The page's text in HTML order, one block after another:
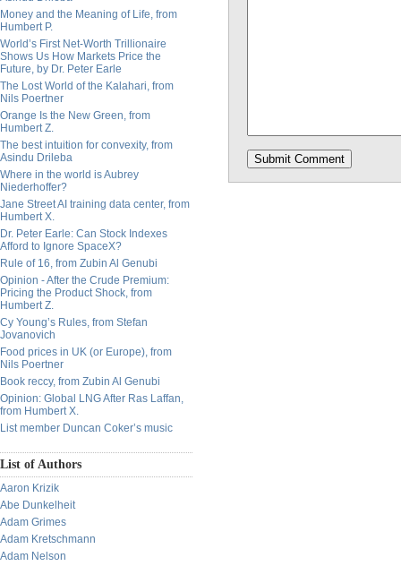
Money and the Meaning of Life, from
Humbert P.
World’s First Net-Worth Trillionaire
Shows Us How Markets Price the
Future, by Dr. Peter Earle
The Lost World of the Kalahari, from
Nils Poertner
Orange Is the New Green, from
Humbert Z.
The best intuition for convexity, from
Asindu Drileba
Where in the world is Aubrey
Niederhoffer?
Jane Street AI training data center, from
Humbert X.
Dr. Peter Earle: Can Stock Indexes
Afford to Ignore SpaceX?
Rule of 16, from Zubin Al Genubi
Opinion - After the Crude Premium:
Pricing the Product Shock, from
Humbert Z.
Cy Young’s Rules, from Stefan
Jovanovich
Food prices in UK (or Europe), from
Nils Poertner
Book reccy, from Zubin Al Genubi
Opinion: Global LNG After Ras Laffan,
from Humbert X.
List member Duncan Coker’s music
List of Authors
Aaron Krizik
Abe Dunkelheit
Adam Grimes
Adam Kretschmann
Adam Nelson